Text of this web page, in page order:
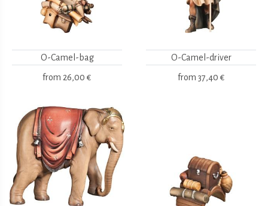
O-Camel-bag
from 26,00 €
O-Camel-driver
from 37,40 €